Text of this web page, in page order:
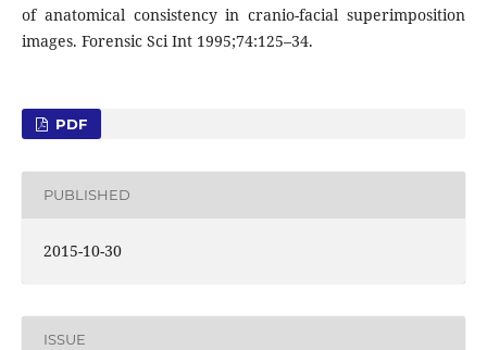
of anatomical consistency in cranio-facial superimposition
images. Forensic Sci Int 1995;74:125–34.
PDF
PUBLISHED
2015-10-30
ISSUE